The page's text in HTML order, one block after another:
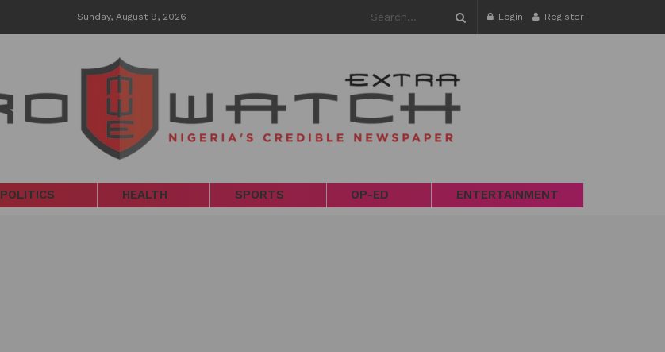
Sunday, August 9, 2026 Login Register
POLITICS HEALTH SPORTS OP-ED ENTERTAINMENT